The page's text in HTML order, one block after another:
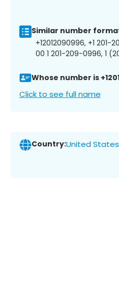
Similar number
+12012090996, +1
00 1 201-209-0996, 1
Whose number is
Click to see full name
Country:United States